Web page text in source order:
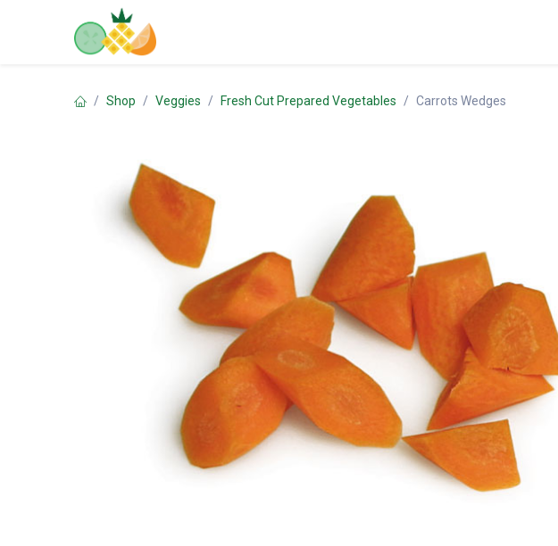
Shop Veggies Fresh Cut Prepared Vegetables Carrots Wedges